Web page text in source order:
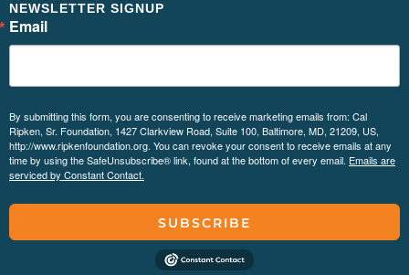
NEWSLETTER SIGNUP
Email
By submitting this form, you are consenting to receive marketing emails from: Cal
Ripken, Sr. Foundation, 1427 Clarkview Road, Suite 100, Baltimore, MD, 21209, US,
http://www.ripkenfoundation.org. You can revoke your consent to receive emails at any
time by using the SafeUnsubscribe® link, found at the bottom of every email. Emails are
serviced by Constant Contact.
SUBSCRIBE